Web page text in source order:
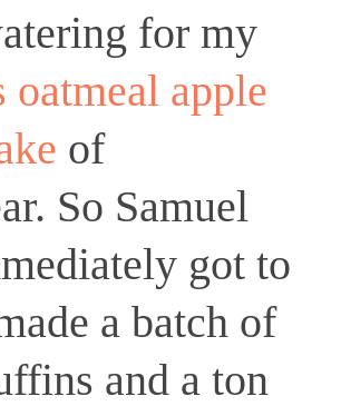
for my
oatmeal apple
of
So Samuel
got to
a batch of
and a ton